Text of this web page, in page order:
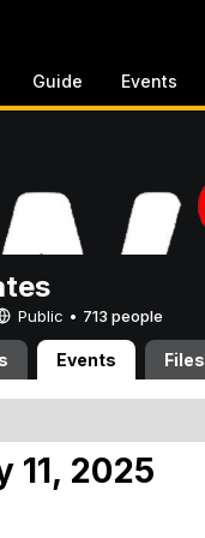
Guide Events
Public • 713 people
Events Files
11, 2025